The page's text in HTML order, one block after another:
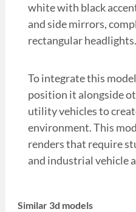
white with black
and side mirrors,
rectangular headlights.
To integrate this
position it alongside
utility vehicles to
environment. This
renders that require
and industrial vehicle
Similar 3d models